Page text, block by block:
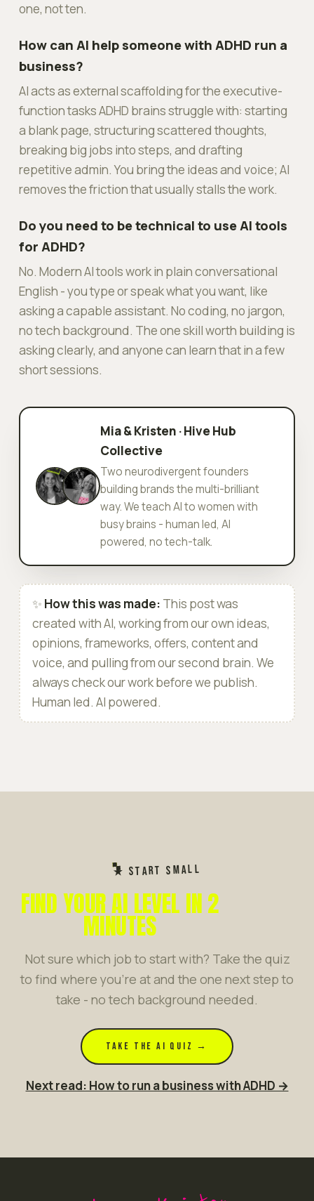
one, not ten.
How can AI help someone with ADHD run a
business?
AI acts as external scaffolding for the executive-
function tasks ADHD brains struggle with: starting
a blank page, structuring scattered thoughts,
breaking big jobs into steps, and drafting
repetitive admin. You bring the ideas and voice; AI
removes the friction that usually stalls the work.
Do you need to be technical to use AI tools
for ADHD?
No. Modern AI tools work in plain conversational
English - you type or speak what you want, like
asking a capable assistant. No coding, no jargon,
no tech background. The one skill worth building is
asking clearly, and anyone can learn that in a few
short sessions.
Mia & Kristen · Hive Hub
Collective
Two neurodivergent founders
building brands the multi-brilliant
way. We teach AI to women with
busy brains - human led, AI
powered, no tech-talk.
✨ How this was made: This post was
created with AI, working from our own ideas,
opinions, frameworks, offers, content and
voice, and pulling from our second brain. We
always check our work before we publish.
Human led. AI powered.
★ START SMALL
FIND YOUR AI LEVEL IN 2
MINUTES
Not sure which job to start with? Take the quiz
to find where you're at and the one next step to
take - no tech background needed.
TAKE THE AI QUIZ →
Next read: How to run a business with ADHD →